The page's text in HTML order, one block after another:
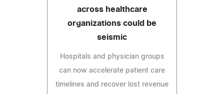
across healthcare
organizations could be
seismic
Hospitals and physician groups
can now accelerate patient care
timelines and recover lost revenue